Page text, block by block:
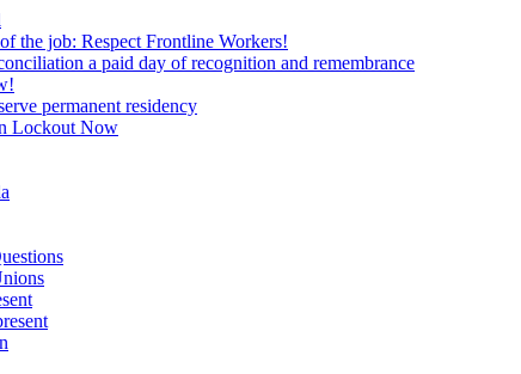
the job: Respect Frontline Workers!
a paid day of recognition and remembrance
permanent residency
Lockout Now